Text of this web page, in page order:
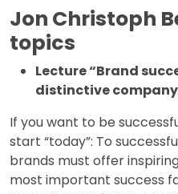
Jon Christoph
topics
Lecture “Brand
distinctive
If you want to be
start “today”: To
brands must offer
most important success